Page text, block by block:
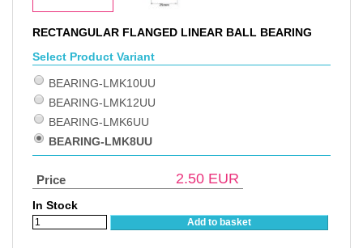
RECTANGULAR FLANGED LINEAR BALL BEARING
Select Product Variant
BEARING-LMK10UU
BEARING-LMK12UU
BEARING-LMK6UU
BEARING-LMK8UU
Price 2.50 EUR
In Stock
Add to basket